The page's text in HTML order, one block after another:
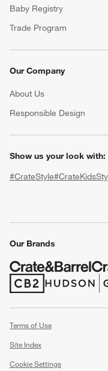
Baby Registry
Trade Program
Our Company
About Us
Responsible Design
Show us your look with:
#CrateStyle
Our Brands
(Opens in new window)
(Opens in new
Terms of Use
Site Index
Cookie Settings